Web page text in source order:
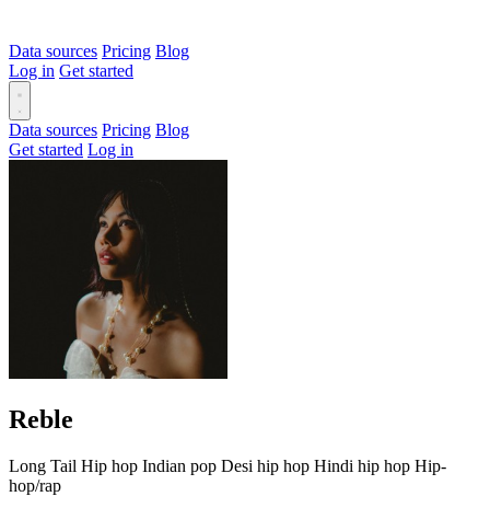
Data sources Pricing Blog
Log in Get started
Data sources Pricing Blog
Get started Log in
Reble
Long Tail Hip hop Indian pop Desi hip hop Hindi hip hop Hip-
hop/rap